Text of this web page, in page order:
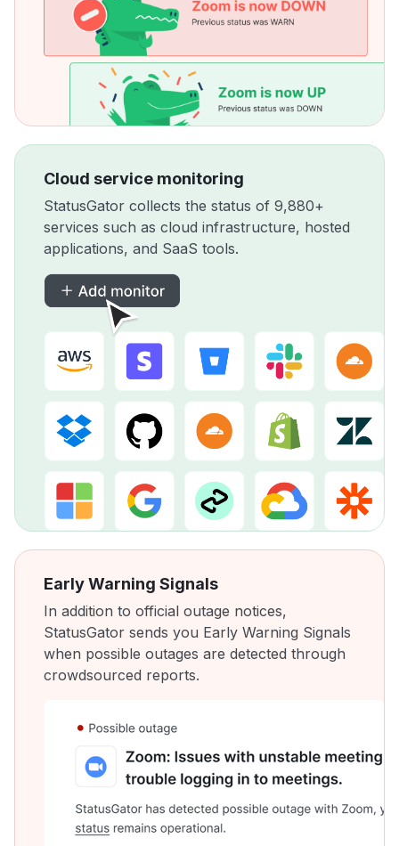
Cloud service monitoring
StatusGator collects the status of 9,880+
services such as cloud infrastructure, hosted
applications, and SaaS tools.
Early Warning Signals
In addition to official outage notices,
StatusGator sends you Early Warning Signals
when possible outages are detected through
crowdsourced reports.